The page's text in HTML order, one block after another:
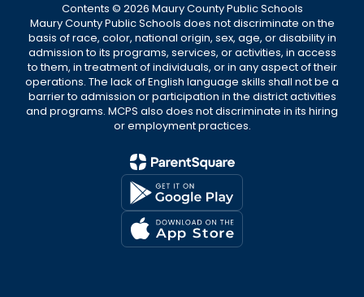
Contents © 2026 Maury County Public Schools
Maury County Public Schools does not discriminate on the
basis of race, color, national origin, sex, age, or disability in
admission to its programs, services, or activities, in access
to them, in treatment of individuals, or in any aspect of their
operations. The lack of English language skills shall not be a
barrier to admission or participation in the district activities
and programs. MCPS also does not discriminate in its hiring
or employment practices.